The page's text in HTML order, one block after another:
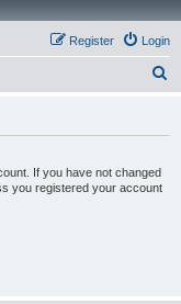
Login
Register
If you have not changed
you registered your account